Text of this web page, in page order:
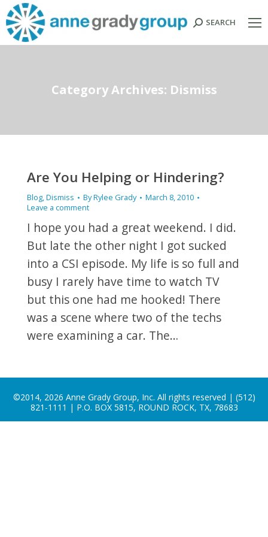
Search:
SEARCH
Category Archives: Dismiss
Are You Helping or Hindering?
Blog,Dismiss ByRylee Grady
March 8, 2010
Leave a comment
I hope you had a great weekend. I did.
But late the other night I got sucked
into a CSI episode. My life is so full and
busy I rarely have time to watch TV
but this one had me hooked! There
was a scene where two of the techs
were examining a car. The…
©2014, 2026 Anne Grady Group, Inc. All rights reserved | (512)
821-1111 | P.O. BOX 5815, ROUND ROCK, TX, 78683